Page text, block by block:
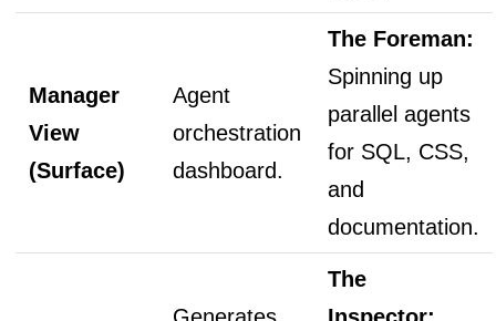
Manager
View
(Surface)
Agent
orchestration
dashboard.
The Foreman:
Spinning up
parallel agents
for SQL, CSS,
and
documentation.
The